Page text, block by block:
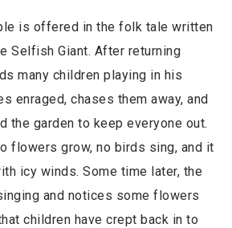
is offered in the folk tale written
Selfish Giant. After returning
many children playing in his
enraged, chases them away, and
the garden to keep everyone out.
flowers grow, no birds sing, and it
icy winds. Some time later, the
and notices some flowers
children have crept back in to